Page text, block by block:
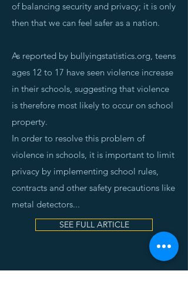
of balancing security and privacy; it is only
then that we can feel safer as a nation.
As reported by bullyingstatistics.org, teens
ages 12 to 17 have seen violence increase
in their schools, suggesting that violence
is therefore most likely to occur on school
property.
In order to resolve this problem of
violence in schools, it is important to limit
privacy by implementing school rules,
contracts and other safety precautions like
metal detectors...
SEE FULL ARTICLE